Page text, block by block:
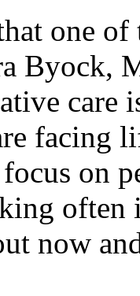
one
Byock,
care
facing
on
often
now